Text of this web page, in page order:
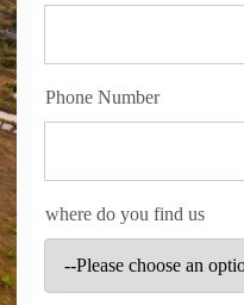
Phone Number
where do you find us